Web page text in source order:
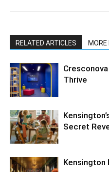
RELATED ARTICLES
Thrive
Secret
Kensington